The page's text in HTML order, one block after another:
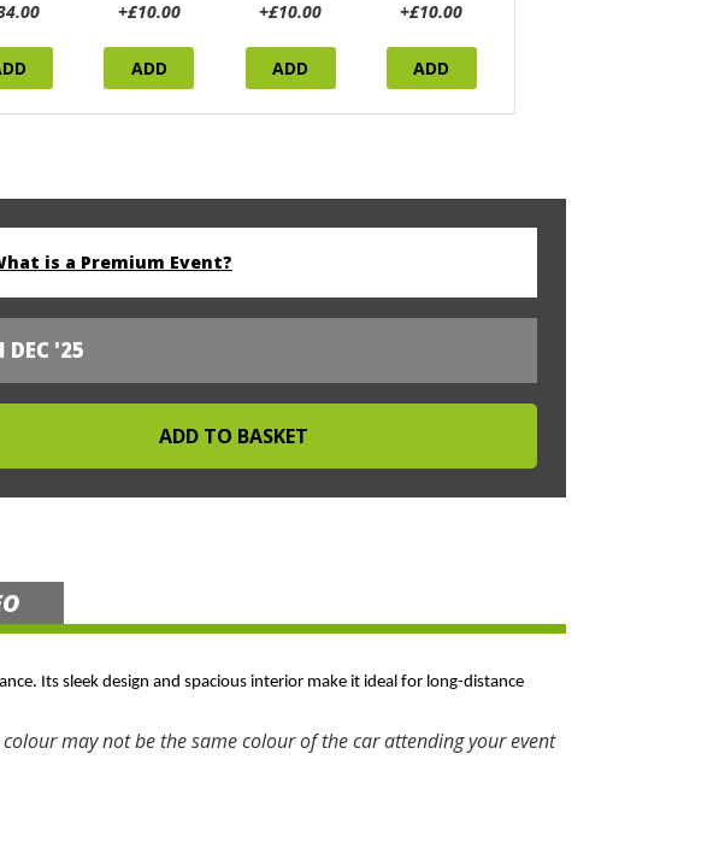
+£10.00
ADD
+£10.00
ADD
+£10.00
ADD
is a Premium Event?
DEC '25
Its sleek design and spacious interior make it ideal for long-distance
may not be the same colour of the car attending your event